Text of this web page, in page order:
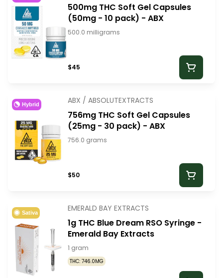
500mg THC Soft Gel Capsules
(50mg - 10 pack) - ABX
500.0 milligrams
$45
Hybrid ABX / ABSOLUTEXTRACTS
756mg THC Soft Gel Capsules
(25mg - 30 pack) - ABX
756.0 grams
$50
Sativa EMERALD BAY EXTRACTS
1g THC Blue Dream RSO Syringe -
Emerald Bay Extracts
1 gram
THC: 746.0MG